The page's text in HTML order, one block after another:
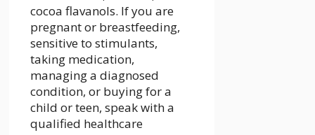
cocoa flavanols. If you are
pregnant or breastfeeding,
sensitive to stimulants,
taking medication,
managing a diagnosed
condition, or buying for a
child or teen, speak with a
qualified healthcare